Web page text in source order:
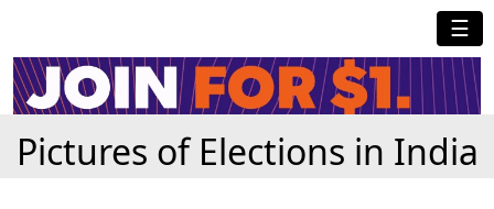
☰
Pictures of Elections in India